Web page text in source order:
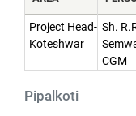
Project Head-
Koteshwar
Sh.
CGM
Pipalkoti